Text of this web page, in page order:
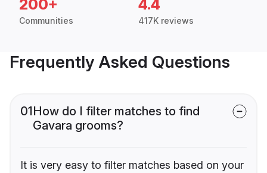
200+
Communities
4.4
417K reviews
Frequently Asked Questions
01How do I filter matches to find
Gavara grooms?
It is very easy to filter matches based on your